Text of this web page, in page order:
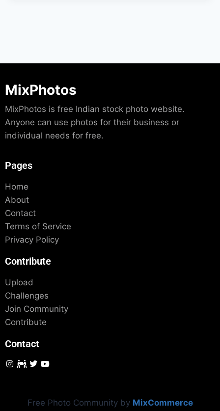
MixPhotos
MixPhotos is free Indian stock photo website.
Anyone can use photos for their business or
individual needs for free.
Pages
Home
About
Contact
Terms of Service
Privacy Policy
Contribute
Upload
Challenges
Join Community
Contribute
Contact
Free Photo Community by MixCommerce